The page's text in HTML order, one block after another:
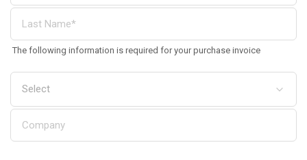
The following information is required for your purchase invoice